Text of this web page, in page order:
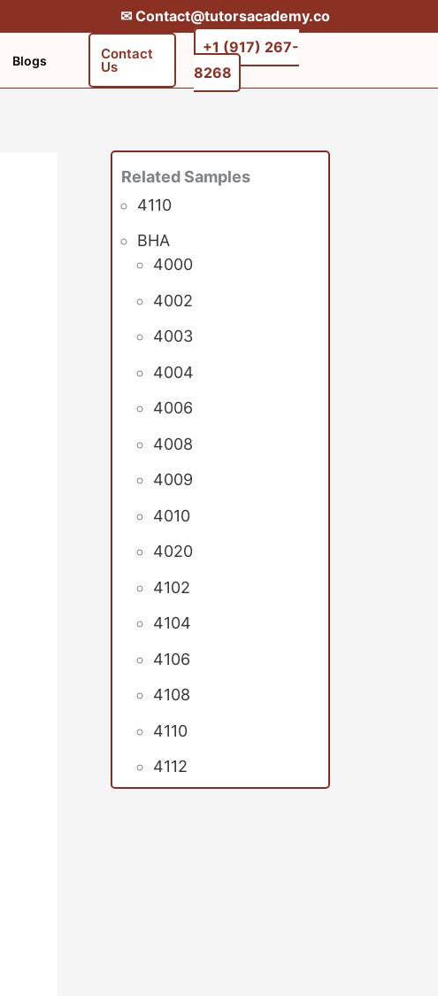
✉︎ Contact@tutorsacademy.co
Blogs Contact
Us
+1 (917) 267-
8268‬‬
Related Samples
4110
BHA
4000
4002
4003
4004
4006
4008
4009
4010
4020
4102
4104
4106
4108
4110
4112